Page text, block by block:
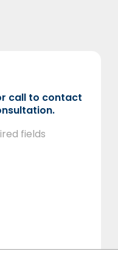
call to contact
fields